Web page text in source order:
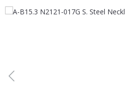
Bildergalerie überspringen